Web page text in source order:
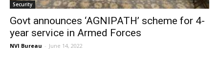
Security
Govt announces ‘AGNIPATH’ scheme for 4-
year service in Armed Forces
NVI Bureau - June 14, 2022